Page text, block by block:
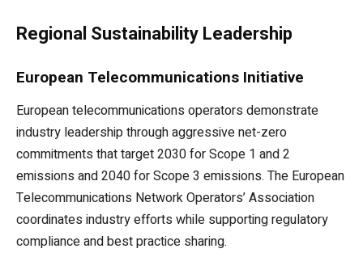
Regional Sustainability Leadership
European Telecommunications Initiative
European telecommunications operators demonstrate
industry leadership through aggressive net-zero
commitments that target 2030 for Scope 1 and 2
emissions and 2040 for Scope 3 emissions. The European
Telecommunications Network Operators’ Association
coordinates industry efforts while supporting regulatory
compliance and best practice sharing.